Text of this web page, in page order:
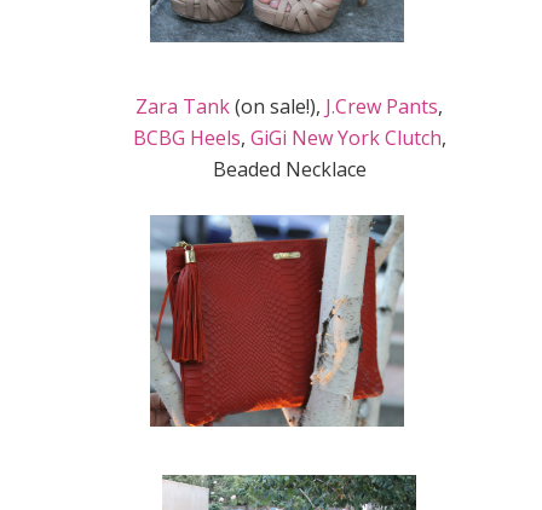
Zara Tank(on sale!), J.Crew Pants,
BCBG Heels, GiGi New York Clutch,
Beaded Necklace